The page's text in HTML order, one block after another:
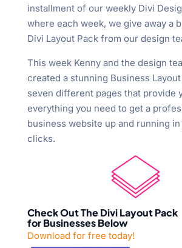
installment of our weekly Divi
where each week, we give away a
Divi Layout Pack from our design
This week Kenny and the design
created a stunning Business
seven different pages that provide
everything you need to get a
business website up and running
clicks.
Check Out The Divi Layout Pack
for Businesses Below
Download for free today!